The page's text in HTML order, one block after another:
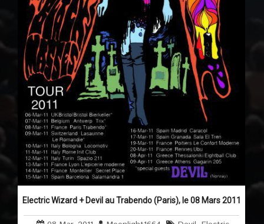
Electric Wizard + Devil au Trabendo (Paris), le 08 Mars 2011